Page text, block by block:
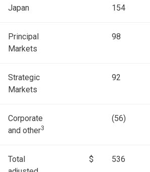
Japan 154
Principal
Markets
98
Strategic
Markets
92
Corporate
and other3
(56)
Total
$ 536